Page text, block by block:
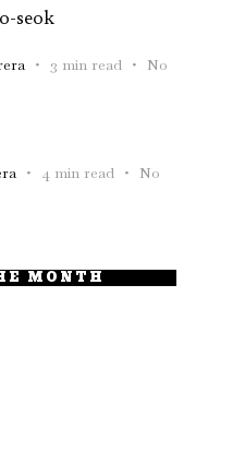
seok
3 min read
No
4 min read
No
MONTH